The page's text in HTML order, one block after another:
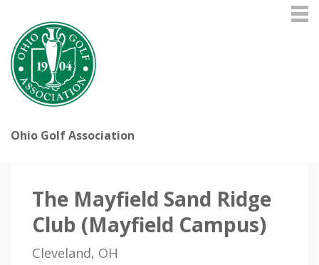
Ohio Golf Association
The Mayfield Sand Ridge
Club (Mayfield Campus)
Cleveland, OH